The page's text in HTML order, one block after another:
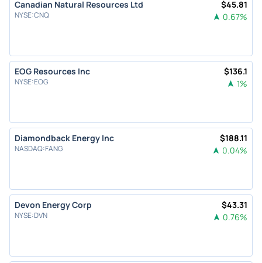
Canadian Natural Resources Ltd
NYSE:CNQ
$45.81
0.67%
EOG Resources Inc
NYSE:EOG
$136.1
1%
Diamondback Energy Inc
NASDAQ:FANG
$188.11
0.04%
Devon Energy Corp
NYSE:DVN
$43.31
0.76%